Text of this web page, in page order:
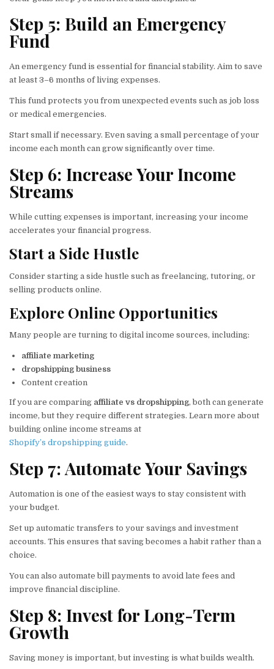
Step 5: Build an Emergency
Fund
An emergency fund is essential for financial stability. Aim to save
at least 3–6 months of living expenses.
This fund protects you from unexpected events such as job loss
or medical emergencies.
Start small if necessary. Even saving a small percentage of your
income each month can grow significantly over time.
Step 6: Increase Your Income
Streams
While cutting expenses is important, increasing your income
accelerates your financial progress.
Start a Side Hustle
Consider starting a side hustle such as freelancing, tutoring, or
selling products online.
Explore Online Opportunities
Many people are turning to digital income sources, including:
affiliate marketing
dropshipping business
Content creation
If you are comparing affiliate vs dropshipping, both can generate
income, but they require different strategies. Learn more about
building online income streams at
Shopify’s dropshipping guide.
Step 7: Automate Your Savings
Automation is one of the easiest ways to stay consistent with
your budget.
Set up automatic transfers to your savings and investment
accounts. This ensures that saving becomes a habit rather than a
choice.
You can also automate bill payments to avoid late fees and
improve financial discipline.
Step 8: Invest for Long-Term
Growth
Saving money is important, but investing is what builds wealth.